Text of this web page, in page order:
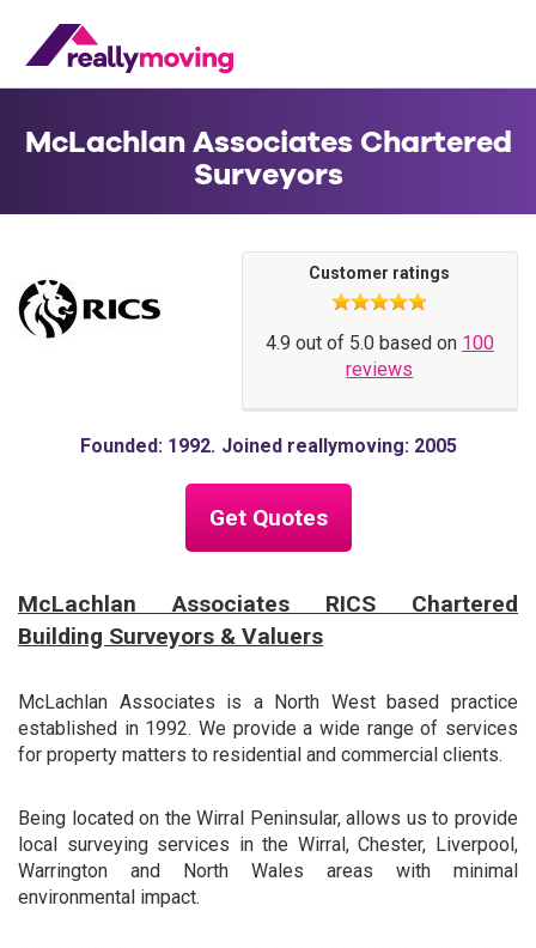
Customer ratings
4.9 out of 5.0 based on 100
reviews
Founded: 1992 Joined reallymoving: 2005
Get Quotes
McLachlan Associates Chartered
Surveyors
McLachlan Associates RICS Chartered
Building Surveyors & Valuers
McLachlan Associates is a North West based practice
established in 1992. We provide a wide range of services
for property matters to residential and commercial clients.
Being located on the Wirral Peninsular, allows us to provide
local surveying services in the Wirral, Chester, Liverpool,
Warrington and North Wales areas with minimal
environmental impact.